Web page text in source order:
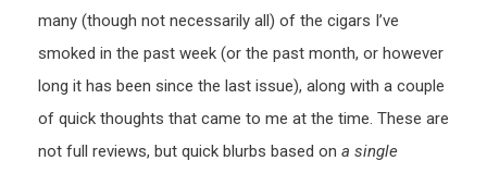
many (though not necessarily all) of the cigars I’ve
smoked in the past week (or the past month, or however
long it has been since the last issue), along with a couple
of quick thoughts that came to me at the time. These are
not full reviews, but quick blurbs based on a single